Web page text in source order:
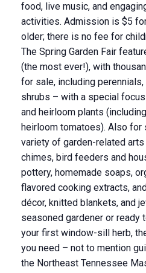
food, live music, and
activities. Admission is $5
older; there is no fee for
The Spring Garden Fair
(the most ever!), with
for sale, including
shrubs – with a special
and heirloom plants
heirloom tomatoes). Also for
variety of garden-related
chimes, bird feeders and
pottery, homemade soaps,
flavored cooking extracts,
décor, knitted blankets, and
seasoned gardener or ready
your first window-sill herb,
you need – not to mention
the Northeast Tennessee